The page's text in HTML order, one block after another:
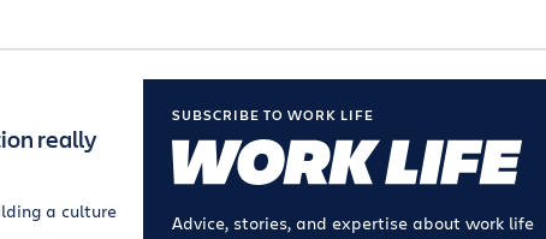
really
a culture
SUBSCRIBE TO WORK LIFE
Advice, stories, and expertise about work life